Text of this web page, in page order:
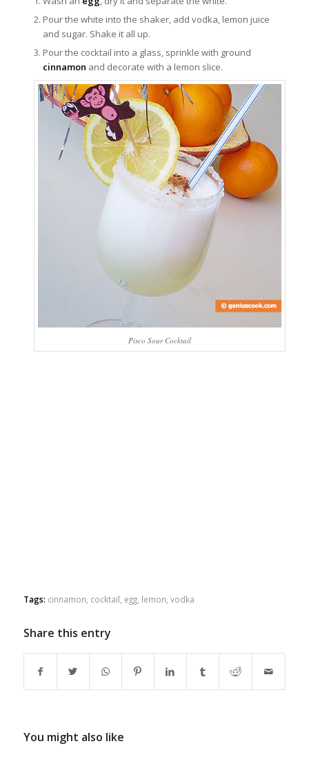
Pour the white into the shaker, add vodka, lemon juice
and sugar. Shake it all up.
Pour the cocktail into a glass, sprinkle with ground
cinnamon and decorate with a lemon slice.
Pisco Sour Cocktail
Tags: cinnamon, cocktail, egg, lemon, vodka
Share this entry
You might also like